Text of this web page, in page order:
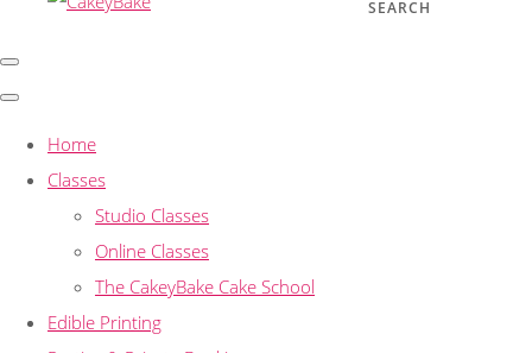
SEARCH
Home
Classes
Studio Classes
Online Classes
The CakeyBake Cake School
Edible Printing